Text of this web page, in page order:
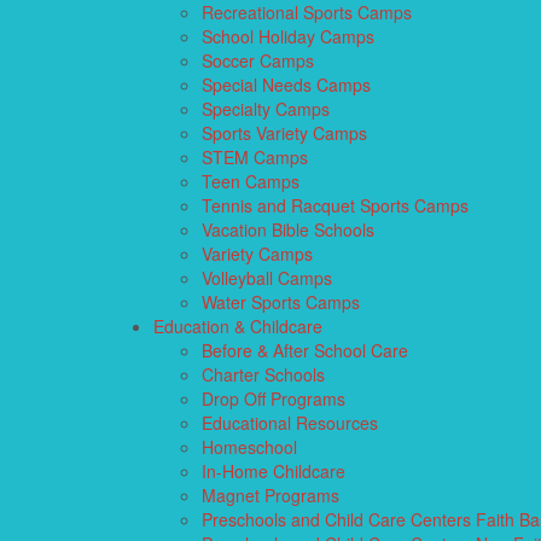
Recreational Sports Camps
School Holiday Camps
Soccer Camps
Special Needs Camps
Specialty Camps
Sports Variety Camps
STEM Camps
Teen Camps
Tennis and Racquet Sports Camps
Vacation Bible Schools
Variety Camps
Volleyball Camps
Water Sports Camps
Education & Childcare
Before & After School Care
Charter Schools
Drop Off Programs
Educational Resources
Homeschool
In-Home Childcare
Magnet Programs
Preschools and Child Care Centers Faith